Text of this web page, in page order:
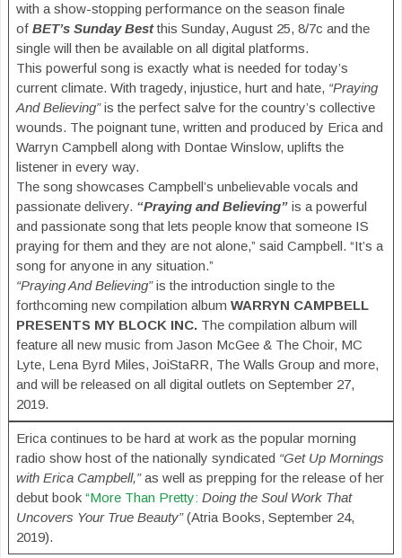
with a show-stopping performance on the season finale
of BET’s Sunday Bestthis Sunday, August 25, 8/7c and the
single will then be available on all digital platforms.
This powerful song is exactly what is needed for today’s
current climate. With tragedy, injustice, hurt and hate, “Praying
And Believing”is the perfect salve for the country’s collective
wounds. The poignant tune, written and produced by Erica and
Warryn Campbell along with Dontae Winslow, uplifts the
listener in every way.
The song showcases Campbell’s unbelievable vocals and
passionate delivery. “Praying and Believing” is a powerful
and passionate song that lets people know that someone IS
praying for them and they are not alone,” said Campbell. “It’s a
song for anyone in any situation.”
“Praying And Believing”is the introduction single to the
forthcoming new compilation album WARRYN CAMPBELL
PRESENTS MY BLOCK INC.The compilation album will
feature all new music from Jason McGee & The Choir, MC
Lyte, Lena Byrd Miles, JoiStaRR, The Walls Group and more,
and will be released on all digital outlets on September 27,
2019.
Erica continues to be hard at work as the popular morning
radio show host of the nationally syndicated “Get Up Mornings
with Erica Campbell,”as well as prepping for the release of her
debut book “More Than Pretty: Doing the Soul Work That
Uncovers Your True Beauty”(Atria Books, September 24,
2019).